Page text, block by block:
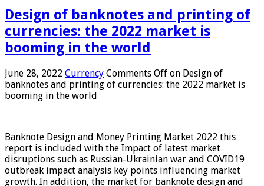
Design of banknotes and printing of
currencies: the 2022 market is
booming in the world
June 28, 2022 Currency Comments Off on Design of
banknotes and printing of currencies: the 2022 market is
booming in the world
Banknote Design and Money Printing Market 2022 this
report is included with the Impact of latest market
disruptions such as Russian-Ukrainian war and COVID19
outbreak impact analysis key points influencing market
growth. In addition, the market for banknote design and